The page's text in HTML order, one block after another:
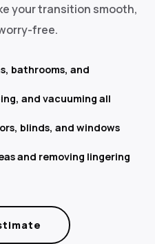
your transition smooth,
free.
bathrooms, and
and vacuuming all
blinds, and windows
and removing lingering